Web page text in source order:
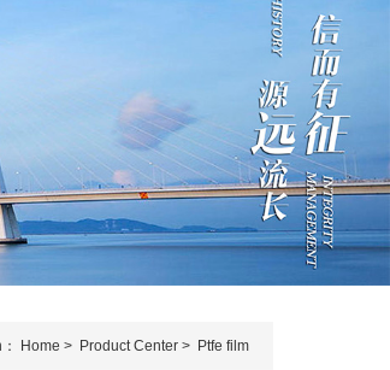
Home > Product Center > Ptfe film